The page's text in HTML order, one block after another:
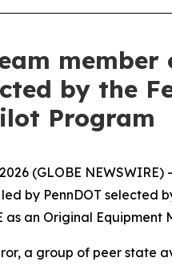
member
by the
Program
2026 (GLOBE
by PennDOT
as an Original
a group of peer state